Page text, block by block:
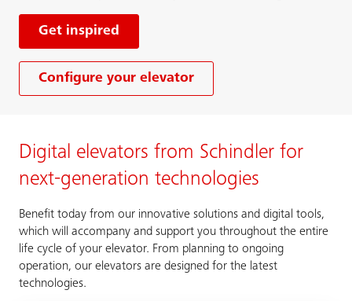
Get inspired
Configure your elevator
Digital elevators from Schindler for
next-generation technologies
Benefit today from our innovative solutions and digital tools,
which will accompany and support you throughout the entire
life cycle of your elevator. From planning to ongoing
operation, our elevators are designed for the latest
technologies.